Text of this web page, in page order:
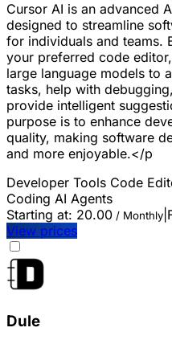
Cursor AI is an advanced
designed to streamline
for individuals and teams.
your preferred code
large language models to
tasks, help with
provide intelligent
purpose is to enhance
quality, making software
and more enjoyable.</p
Developer Tools Code
Coding AI Agents
Starting at: 20.00 / Monthly
View prices
Dule